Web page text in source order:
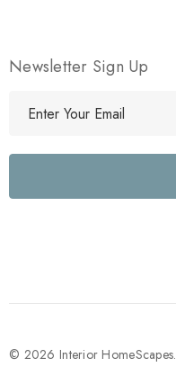
Newsletter Sign Up
l
e
s
© 2026 Interior HomeScapes.